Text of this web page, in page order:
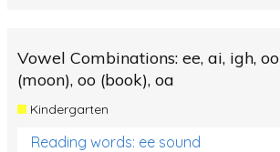
Vowel Combinations: ee, ai, igh, oo
(moon), oo (book), oa
Kindergarten
Reading words: ee sound